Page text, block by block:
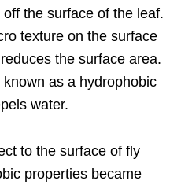
the surface of the leaf.
texture on the surface
the surface area.
as a hydrophobic
water.
to the surface of fly
properties became